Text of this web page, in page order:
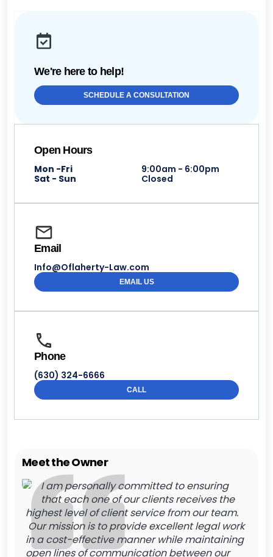
We're here to help!
SCHEDULE A CONSULTATION
Open Hours
Mon -Fri
9:00am - 6:00pm
Sat - Sun
Closed
Email
Info@Oflaherty-Law.com
EMAIL US
Phone
(630) 324-6666
CALL
Meet the Owner
I am personally committed to ensuring
that each one of our clients receives the
highest level of client service from our team.
Our mission is to provide excellent legal work
in a cost-effective manner while maintaining
open lines of communication between our